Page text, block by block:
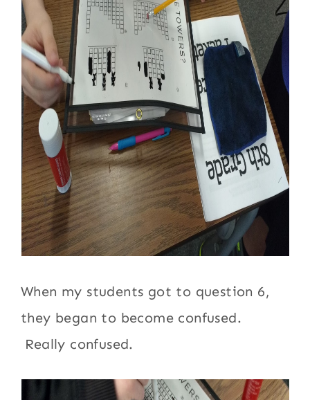
When my students got to question 6,
they began to become confused.
Really confused.